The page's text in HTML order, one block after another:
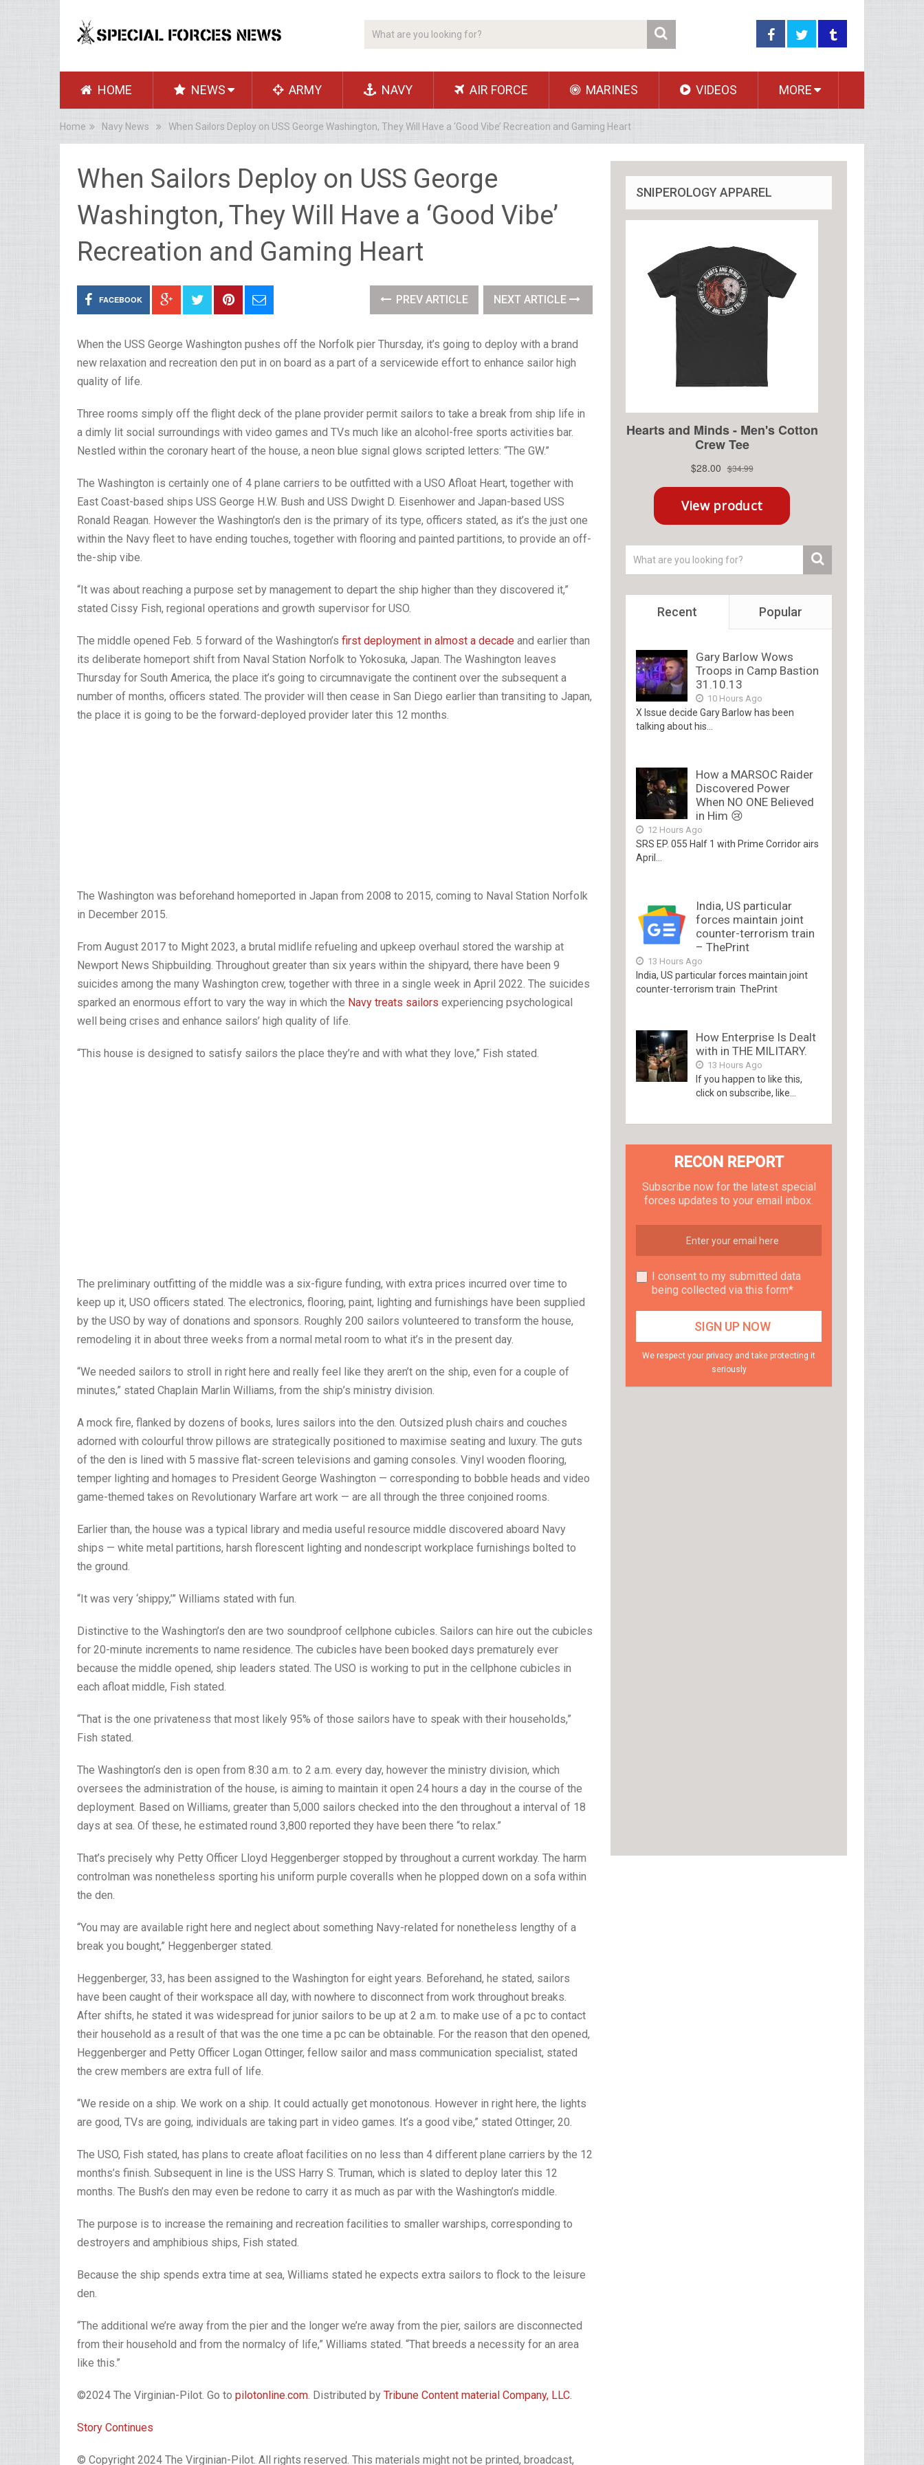
HOME NEWS ARMY NAVY AIR FORCE MARINES VIDEOS MORE
Home Navy News When Sailors Deploy on USS George Washington, They Will Have a ‘Good Vibe’ Recreation and Gaming Heart
When Sailors Deploy on USS George
Washington, They Will Have a ‘Good Vibe’
Recreation and Gaming Heart
FACEBOOK PREV ARTICLE NEXT ARTICLE
When the USS George Washington pushes off the Norfolk pier Thursday, it’s going to deploy with a brand
new relaxation and recreation den put in on board as a part of a servicewide effort to enhance sailor high
quality of life.
Three rooms simply off the flight deck of the plane provider permit sailors to take a break from ship life in
a dimly lit social surroundings with video games and TVs much like an alcohol-free sports activities bar.
Nestled within the coronary heart of the house, a neon blue signal glows scripted letters: “The GW.”
The Washington is certainly one of 4 plane carriers to be outfitted with a USO Afloat Heart, together with
East Coast-based ships USS George H.W. Bush and USS Dwight D. Eisenhower and Japan-based USS
Ronald Reagan. However the Washington’s den is the primary of its type, officers stated, as it’s the just one
within the Navy fleet to have ending touches, together with flooring and painted partitions, to provide an off-
the-ship vibe.
“It was about reaching a purpose set by management to depart the ship higher than they discovered it,”
stated Cissy Fish, regional operations and growth supervisor for USO.
The middle opened Feb. 5 forward of the Washington’s first deployment in almost a decade and earlier than
its deliberate homeport shift from Naval Station Norfolk to Yokosuka, Japan. The Washington leaves
Thursday for South America, the place it’s going to circumnavigate the continent over the subsequent a
number of months, officers stated. The provider will then cease in San Diego earlier than transiting to Japan,
the place it is going to be the forward-deployed provider later this 12 months.
The Washington was beforehand homeported in Japan from 2008 to 2015, coming to Naval Station Norfolk
in December 2015.
From August 2017 to Might 2023, a brutal midlife refueling and upkeep overhaul stored the warship at
Newport News Shipbuilding. Throughout greater than six years within the shipyard, there have been 9
suicides among the many Washington crew, together with three in a single week in April 2022. The suicides
sparked an enormous effort to vary the way in which the Navy treats sailors experiencing psychological
well being crises and enhance sailors’ high quality of life.
“This house is designed to satisfy sailors the place they’re and with what they love,” Fish stated.
The preliminary outfitting of the middle was a six-figure funding, with extra prices incurred over time to
keep up it, USO officers stated. The electronics, flooring, paint, lighting and furnishings have been supplied
by the USO by way of donations and sponsors. Roughly 200 sailors volunteered to transform the house,
remodeling it in about three weeks from a normal metal room to what it’s in the present day.
“We needed sailors to stroll in right here and really feel like they aren’t on the ship, even for a couple of
minutes,” stated Chaplain Marlin Williams, from the ship’s ministry division.
A mock fire, flanked by dozens of books, lures sailors into the den. Outsized plush chairs and couches
adorned with colourful throw pillows are strategically positioned to maximise seating and luxury. The guts
of the den is lined with 5 massive flat-screen televisions and gaming consoles. Vinyl wooden flooring,
temper lighting and homages to President George Washington — corresponding to bobble heads and video
game-themed takes on Revolutionary Warfare art work — are all through the three conjoined rooms.
Earlier than, the house was a typical library and media useful resource middle discovered aboard Navy
ships — white metal partitions, harsh florescent lighting and nondescript workplace furnishings bolted to
the ground.
“It was very ‘shippy,’” Williams stated with fun.
Distinctive to the Washington’s den are two soundproof cellphone cubicles. Sailors can hire out the cubicles
for 20-minute increments to name residence. The cubicles have been booked days prematurely ever
because the middle opened, ship leaders stated. The USO is working to put in the cellphone cubicles in
each afloat middle, Fish stated.
“That is the one privateness that most likely 95% of those sailors have to speak with their households,”
Fish stated.
The Washington’s den is open from 8:30 a.m. to 2 a.m. every day, however the ministry division, which
oversees the administration of the house, is aiming to maintain it open 24 hours a day in the course of the
deployment. Based on Williams, greater than 5,000 sailors checked into the den throughout a interval of 18
days at sea. Of these, he estimated round 3,800 reported they have been there “to relax.”
That’s precisely why Petty Officer Lloyd Heggenberger stopped by throughout a current workday. The harm
controlman was nonetheless sporting his uniform purple coveralls when he plopped down on a sofa within
the den.
“You may are available right here and neglect about something Navy-related for nonetheless lengthy of a
break you bought,” Heggenberger stated.
Heggenberger, 33, has been assigned to the Washington for eight years. Beforehand, he stated, sailors
have been caught of their workspace all day, with nowhere to disconnect from work throughout breaks.
After shifts, he stated it was widespread for junior sailors to be up at 2 a.m. to make use of a pc to contact
their household as a result of that was the one time a pc can be obtainable. For the reason that den opened,
Heggenberger and Petty Officer Logan Ottinger, fellow sailor and mass communication specialist, stated
the crew members are extra full of life.
“We reside on a ship. We work on a ship. It could actually get monotonous. However in right here, the lights
are good, TVs are going, individuals are taking part in video games. It’s a good vibe,” stated Ottinger, 20.
The USO, Fish stated, has plans to create afloat facilities on no less than 4 different plane carriers by the 12
months’s finish. Subsequent in line is the USS Harry S. Truman, which is slated to deploy later this 12
months. The Bush’s den may even be redone to carry it as much as par with the Washington’s middle.
The purpose is to increase the remaining and recreation facilities to smaller warships, corresponding to
destroyers and amphibious ships, Fish stated.
Because the ship spends extra time at sea, Williams stated he expects extra sailors to flock to the leisure
den.
“The additional we’re away from the pier and the longer we’re away from the pier, sailors are disconnected
from their household and from the normalcy of life,” Williams stated. “That breeds a necessity for an area
like this.”
©2024 The Virginian-Pilot. Go to pilotonline.com. Distributed by Tribune Content material Company, LLC.
Story Continues
© Copyright 2024 The Virginian-Pilot. All rights reserved. This materials might not be printed, broadcast,
SNIPEROLOGY APPAREL
Recent Popular
Gary Barlow Wows
Troops in Camp Bastion
31.10.13
10 Hours Ago
X Issue decide Gary Barlow has been
talking about his...
How a MARSOC Raider
Discovered Power
When NO ONE Believed
in Him 😢
12 Hours Ago
SRS EP. 055 Half 1 with Prime Corridor airs
April...
India, US particular
forces maintain joint
counter-terrorism train
– ThePrint
13 Hours Ago
India, US particular forces maintain joint
counter-terrorism train ThePrint
How Enterprise Is Dealt
with in THE MILITARY.
13 Hours Ago
If you happen to like this,
click on subscribe, like...
RECON REPORT
Subscribe now for the latest special
forces updates to your email inbox.
I consent to my submitted data
being collected via this form*
We respect your privacy and take protecting it
seriously